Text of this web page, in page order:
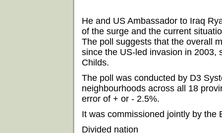
He and US Ambassador to Iraq
of the surge and the current
The poll suggests that the overall
since the US-led invasion in 2003,
Childs.
The poll was conducted by D3
neighbourhoods across all 18
error of + or - 2.5%.
It was commissioned jointly by the
Divided nation